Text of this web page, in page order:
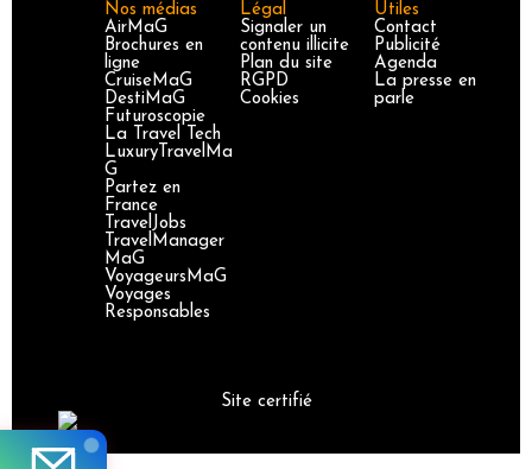
Nos médias
AirMaG
Brochures en
ligne
CruiseMaG
DestiMaG
Futuroscopie
La Travel Tech
LuxuryTravelMa
G
Partez en
France
TravelJobs
TravelManager
MaG
VoyageursMaG
Voyages
Responsables
Légal
Signaler un
contenu illicite
Plan du site
RGPD
Cookies
Utiles
Contact
Publicité
Agenda
La presse en
parle
Site certifié